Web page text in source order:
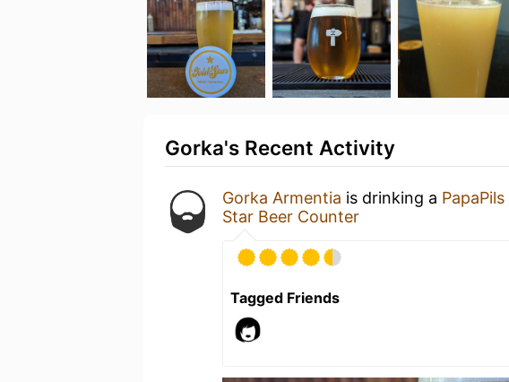
Gorka's Recent Activity
Gorka Armentia is drinking a PapaPils
Star Beer Counter
Tagged Friends